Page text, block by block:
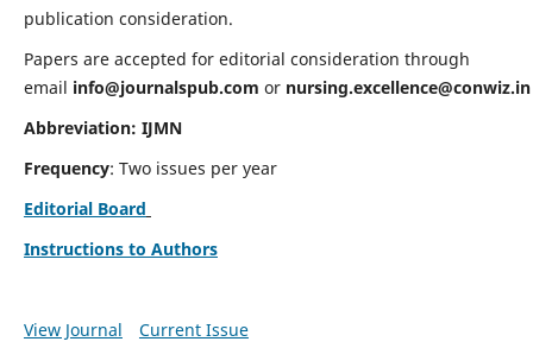
publication consideration.
Papers are accepted for editorial consideration through
email info@journalspub.com or nursing.excellence@conwiz.in
Abbreviation: IJMN
Frequency: Two issues per year
Editorial Board
Instructions to Authors
View Journal Current Issue